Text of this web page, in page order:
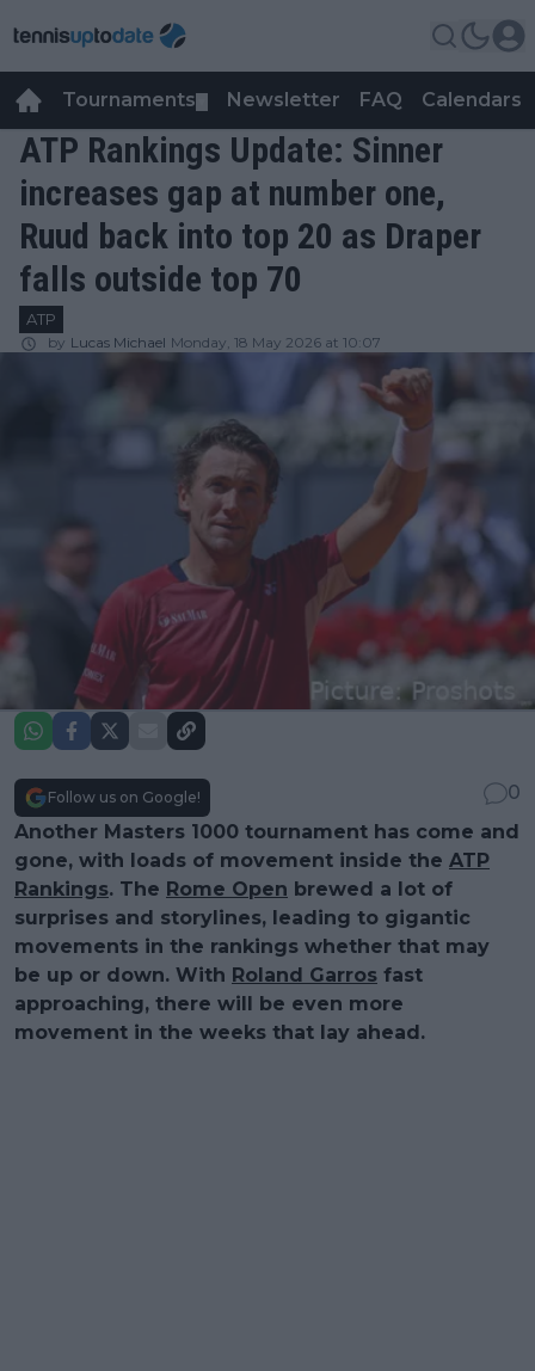
Tournaments Newsletter FAQ Calendars
ATP Rankings Update: Sinner
increases gap at number one,
Ruud back into top 20 as Draper
falls outside top 70
ATP
by Lucas Michael Monday, 18 May 2026 at 10:07
Follow us on Google!
0
Another Masters 1000 tournament has come and
gone, with loads of movement inside the ATP
Rankings. The Rome Open brewed a lot of
surprises and storylines, leading to gigantic
movements in the rankings whether that may
be up or down. With Roland Garros fast
approaching, there will be even more
movement in the weeks that lay ahead.